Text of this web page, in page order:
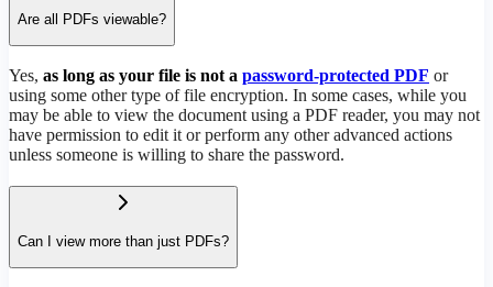
Are all PDFs viewable?
Yes, as long as your file is not a password-protected PDF or
using some other type of file encryption. In some cases, while you
may be able to view the document using a PDF reader, you may not
have permission to edit it or perform any other advanced actions
unless someone is willing to share the password.
Can I view more than just PDFs?